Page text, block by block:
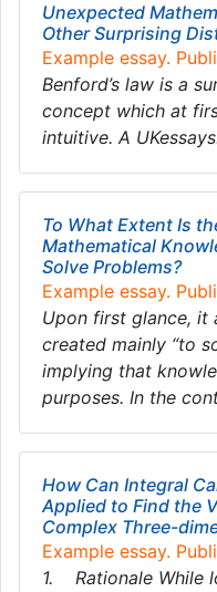
Unexpected
Other Surprising
Example essay.
Benford’s law is a
concept which at
intuitive. A
To What Extent Is
Mathematical
Solve Problems?
Example essay.
Upon first glance, it
created mainly “to
implying that
purposes. In the
How Can Integral
Applied to Find the
Complex Three-
Example essay.
1. Rationale While